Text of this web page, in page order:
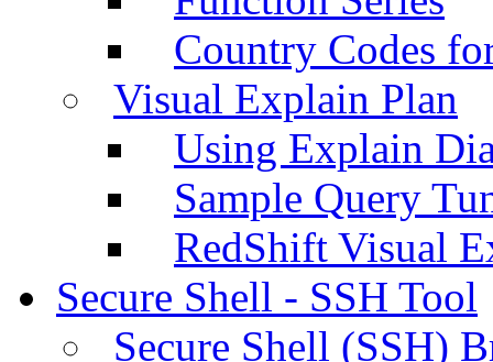
Country Codes
Visual Explain Plan
Using Explain
Sample Query
RedShift Visual
Secure Shell - SSH Tool
Secure Shell (SSH)